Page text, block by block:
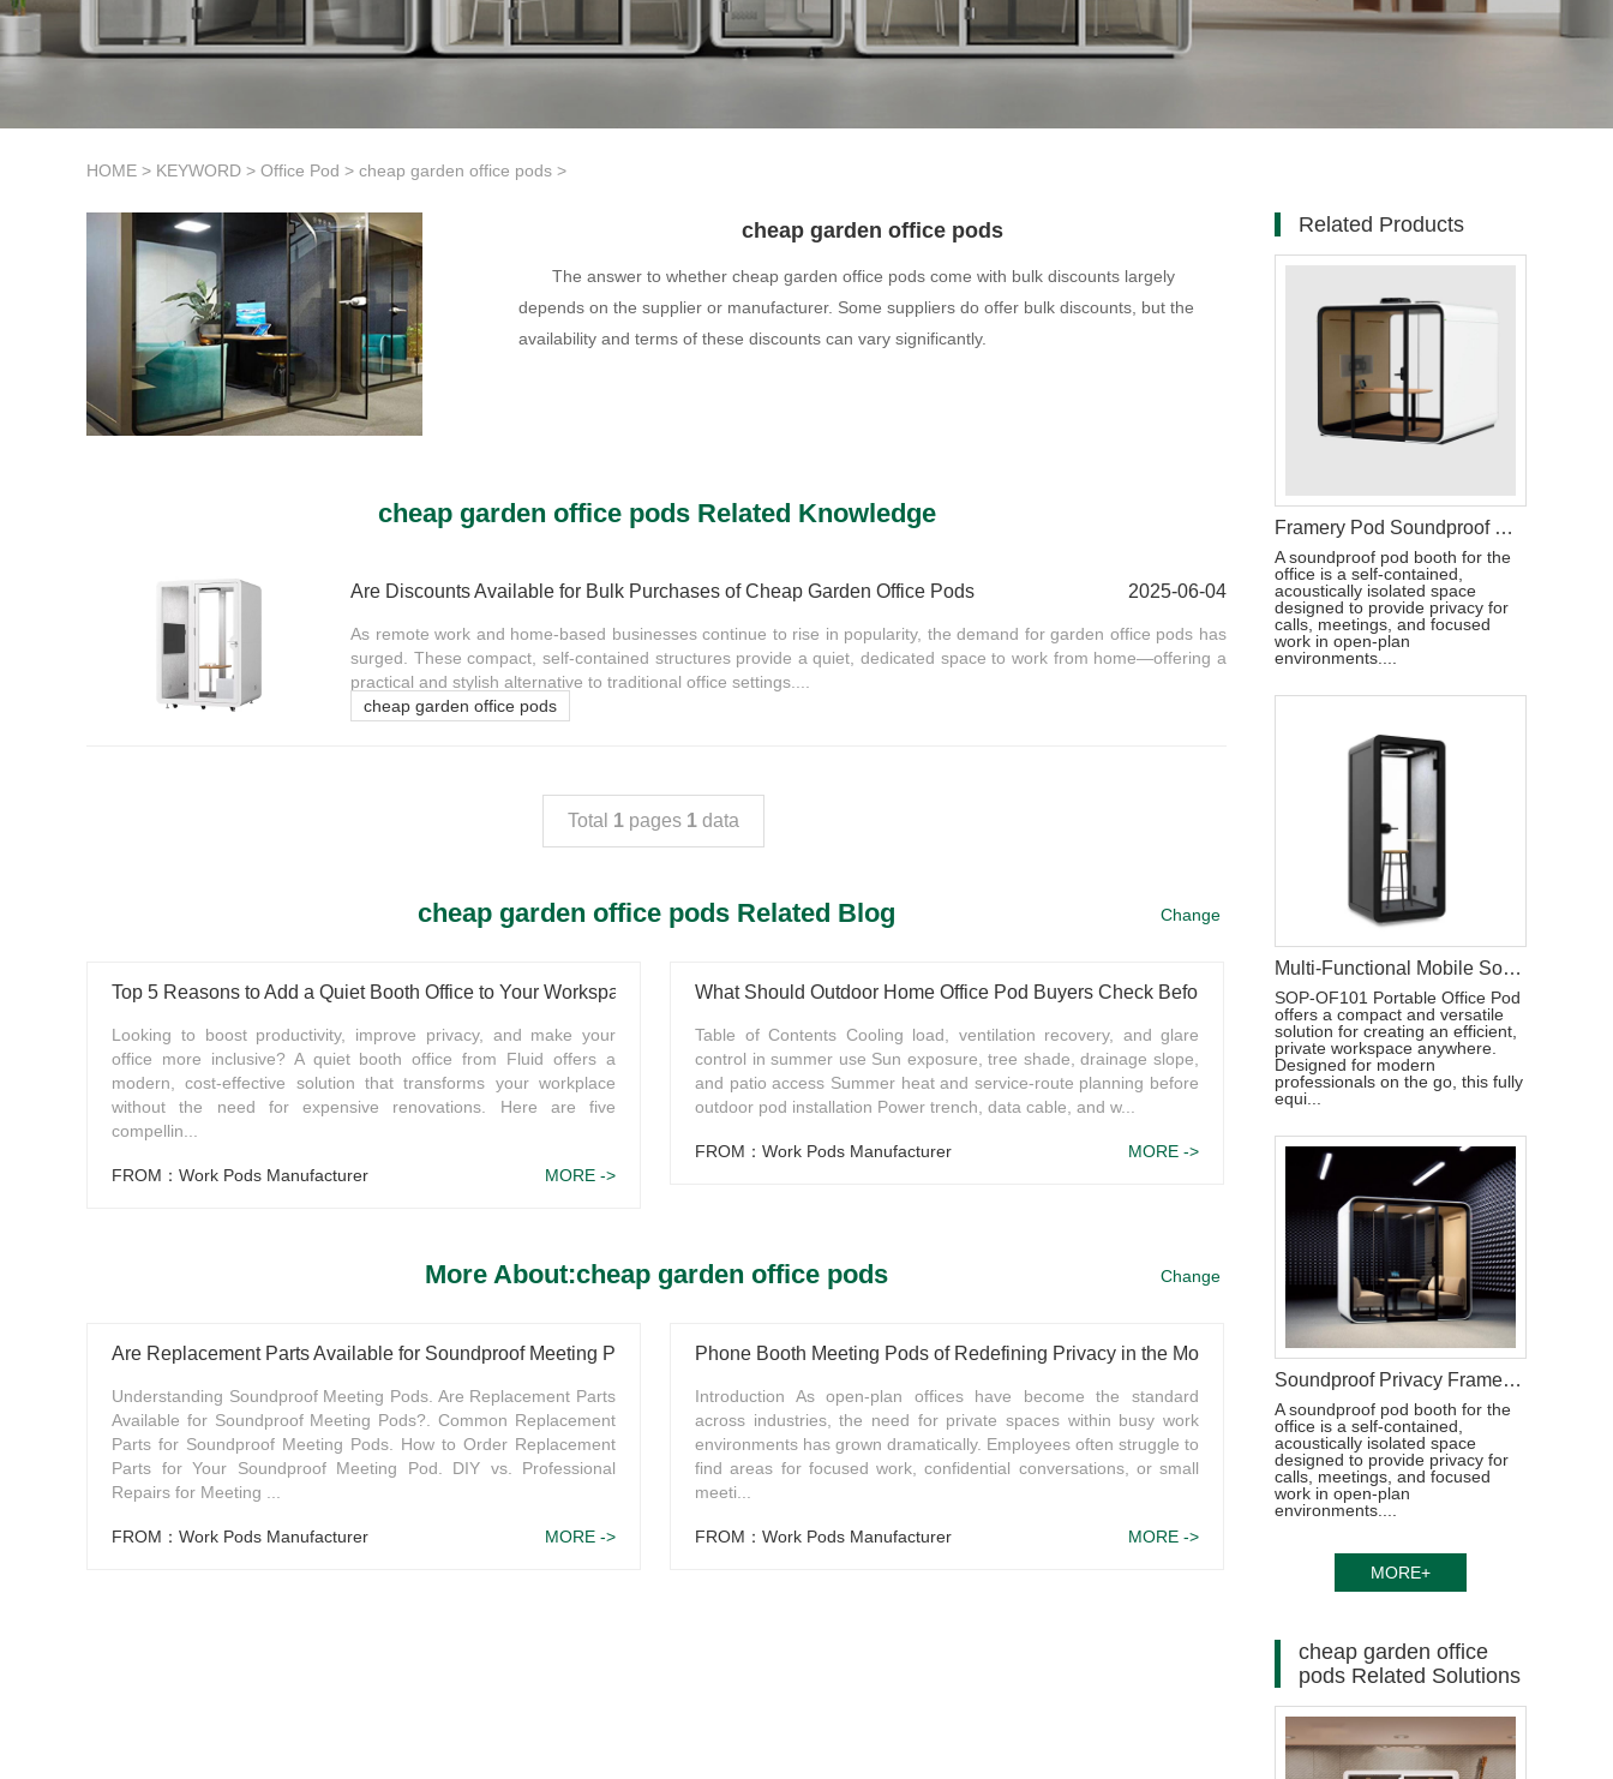
HOME > KEYWORD > Office Pod > cheap garden office pods >
cheap garden office pods
The answer to whether cheap garden office pods come with bulk discounts largely
depends on the supplier or manufacturer. Some suppliers do offer bulk discounts, but the
availability and terms of these discounts can vary significantly.
cheap garden office pods Related Knowledge
Are Discounts Available for Bulk Purchases of Cheap Garden Office Pods 2025-06-04
As remote work and home-based businesses continue to rise in popularity, the demand for garden office pods has
surged. These compact, self-contained structures provide a quiet, dedicated space to work from home—offering a
practical and stylish alternative to traditional office settings....
cheap garden office pods
Total 1 pages 1 data
cheap garden office pods Related Blog Change
Top 5 Reasons to Add a Quiet Booth Office to Your Workspace
Looking to boost productivity, improve privacy, and make your
office more inclusive? A quiet booth office from Fluid offers a
modern, cost-effective solution that transforms your workplace
without the need for expensive renovations. Here are five
compellin...
FROM：Work Pods Manufacturer MORE ->
What Should Outdoor Home Office Pod Buyers Check Before Summer Installation
Table of Contents Cooling load, ventilation recovery, and glare
control in summer use Sun exposure, tree shade, drainage slope,
and patio access Summer heat and service-route planning before
outdoor pod installation Power trench, data cable, and w...
FROM：Work Pods Manufacturer MORE ->
More About:cheap garden office pods Change
Are Replacement Parts Available for Soundproof Meeting Pods?
Understanding Soundproof Meeting Pods. Are Replacement Parts
Available for Soundproof Meeting Pods?. Common Replacement
Parts for Soundproof Meeting Pods. How to Order Replacement
Parts for Your Soundproof Meeting Pod. DIY vs. Professional
Repairs for Meeting ...
FROM：Work Pods Manufacturer MORE ->
Phone Booth Meeting Pods of Redefining Privacy in the Modern Workplace
Introduction As open-plan offices have become the standard
across industries, the need for private spaces within busy work
environments has grown dramatically. Employees often struggle to
find areas for focused work, confidential conversations, or small
meeti...
FROM：Work Pods Manufacturer MORE ->
Related Products
Framery Pod Soundproof Office Booth for Privacy and Focus
A soundproof pod booth for the
office is a self-contained,
acoustically isolated space
designed to provide privacy for
calls, meetings, and focused
work in open-plan
environments....
Multi-Functional Mobile Sound-Isolated Workspace Pod
SOP-OF101 Portable Office Pod
offers a compact and versatile
solution for creating an efficient,
private workspace anywhere.
Designed for modern
professionals on the go, this fully
equi...
Soundproof Privacy Framery Pod for Work
A soundproof pod booth for the
office is a self-contained,
acoustically isolated space
designed to provide privacy for
calls, meetings, and focused
work in open-plan
environments....
MORE+
cheap garden office
pods Related Solutions